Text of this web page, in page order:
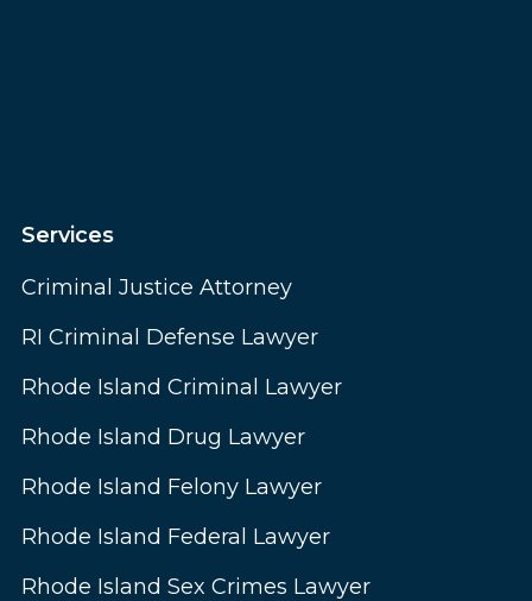
Services
Criminal Justice Attorney
RI Criminal Defense Lawyer
Rhode Island Criminal Lawyer
Rhode Island Drug Lawyer
Rhode Island Felony Lawyer
Rhode Island Federal Lawyer
Rhode Island Sex Crimes Lawyer